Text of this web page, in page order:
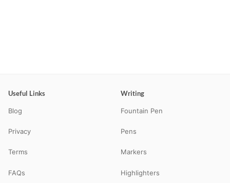
Useful Links
Blog
Privacy
Terms
FAQs
Writing
Fountain Pen
Pens
Markers
Highlighters